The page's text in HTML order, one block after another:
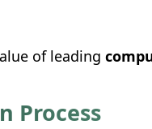
of leading
Process